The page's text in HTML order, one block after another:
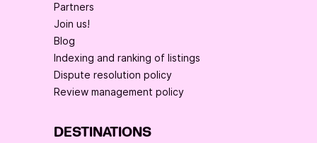
Partners
Join us!
Blog
Indexing and ranking of listings
Dispute resolution policy
Review management policy
DESTINATIONS